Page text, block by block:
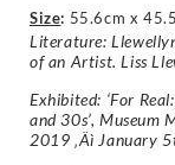
Size: 55.6cm x
Literature:
of an Artist. Liss
Exhibited: ‘For
and 30s’, Museum
2019 ‚Äì January